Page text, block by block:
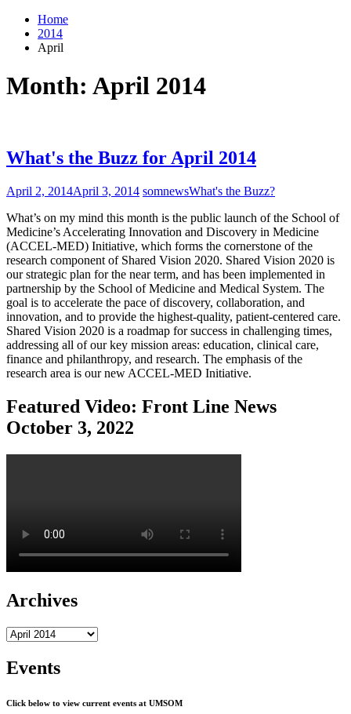
Home
2014
April
Month: April 2014
What's the Buzz for April 2014
April 2, 2014April 3, 2014 somnewsWhat's the Buzz?
What’s on my mind this month is the public launch of the School of
Medicine’s Accelerating Innovation and Discovery in Medicine
(ACCEL-MED) Initiative, which forms the cornerstone of the
research component of Shared Vision 2020. Shared Vision 2020 is
our strategic plan for the near term, and has been implemented in
partnership by the School of Medicine and Medical System. The
goal is to accelerate the pace of discovery, collaboration, and
innovation, and to provide the highest-quality, patient-centered care.
Shared Vision 2020 is a roadmap for success in challenging times,
addressing all of our key mission areas: education, clinical care,
finance and philanthropy, and research. The emphasis of the
research area is our new ACCEL-MED Initiative.
Featured Video: Front Line News
October 3, 2022
Archives
Archives
Events
Click below to view current events at UMSOM